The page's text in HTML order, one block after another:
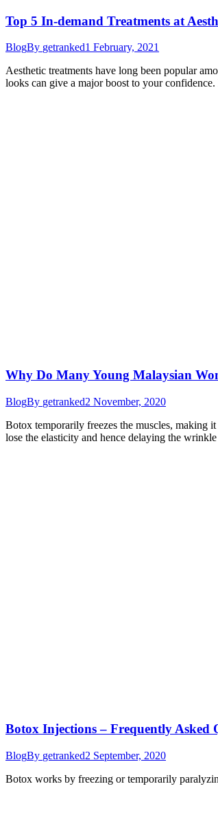
Top 5 In-demand Treatments at
BlogBy getranked1 February, 2021
Aesthetic treatments have long been popular
looks can give a major boost to your
Why Do Many Young Malaysian
BlogBy getranked2 November, 2020
Botox temporarily freezes the muscles, making
lose the elasticity and hence delaying the
Botox Injections – Frequently Asked
BlogBy getranked2 September, 2020
Botox works by freezing or temporarily